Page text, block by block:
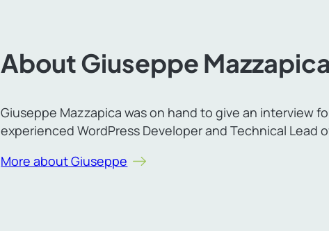
About Giuseppe Mazzapica
Giuseppe Mazzapica was on hand to give an interview
experienced WordPress Developer and Technical
More about Giuseppe